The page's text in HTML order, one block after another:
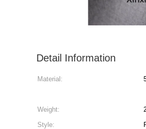
Detail Information
Material:
Weight:
Style: